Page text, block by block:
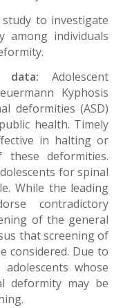
to investigate
individuals
data:Adolescent
Kyphosis
deformities (ASD)
health. Timely
in halting or
deformities.
for spinal
While the leading
contradictory
of the general
that screening of
considered. Due to
whose
deformity may be